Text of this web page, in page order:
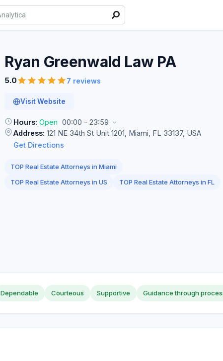
Ryan Greenwald Law PA
5.0 7 reviews
Visit Website
Hours: Open 00:00 - 23:59
Address: 121 NE 34th St Unit 1201, Miami, FL 33137, USA
Get Directions
TOP Real Estate Attorneys in Miami
TOP Real Estate Attorneys in US
TOP Real Estate Attorneys in FL
Dependable Courteous Supportive Guidance through